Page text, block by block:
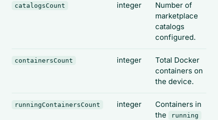
catalogsCount integer
Number of
marketplace
catalogs
configured.
containersCount integer
Total Docker
containers on
the device.
runningContainersCount integer
Containers in
the
running